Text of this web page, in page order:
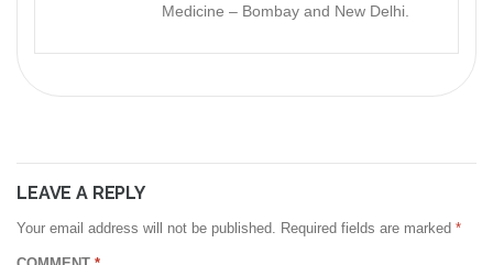
Medicine – Bombay and New Delhi.
LEAVE A REPLY
Your email address will not be published. Required fields are marked *